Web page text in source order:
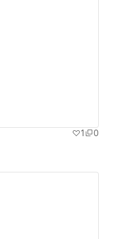
1
0